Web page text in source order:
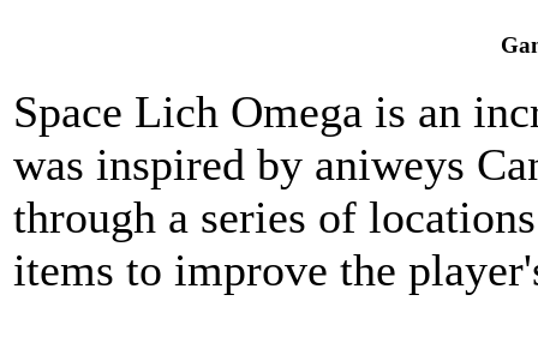
Space Lich Omega is an
was inspired by aniweys
through a series of
items to improve the